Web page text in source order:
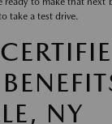
take a test drive.
NY